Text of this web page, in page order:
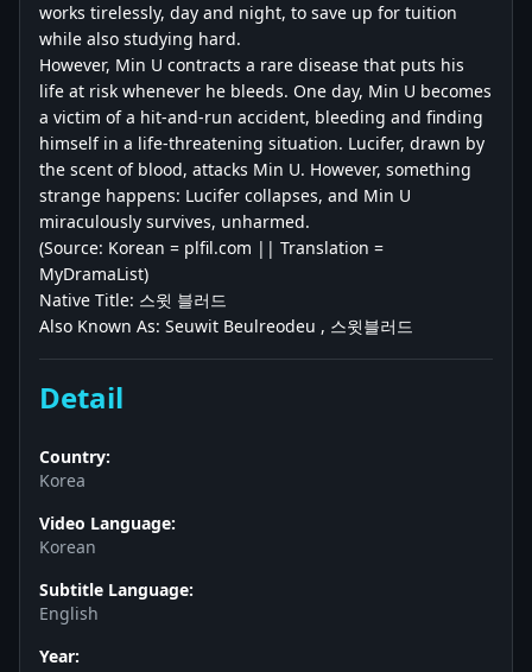
works tirelessly, day and night, to save up for tuition
while also studying hard.
However, Min U contracts a rare disease that puts his
life at risk whenever he bleeds. One day, Min U becomes
a victim of a hit-and-run accident, bleeding and finding
himself in a life-threatening situation. Lucifer, drawn by
the scent of blood, attacks Min U. However, something
strange happens: Lucifer collapses, and Min U
miraculously survives, unharmed.
(Source: Korean = plfil.com || Translation =
MyDramaList)
Native Title: 스윗 블러드
Also Known As: Seuwit Beulreodeu , 스윗블러드
Detail
Country:
Korea
Video Language:
Korean
Subtitle Language:
English
Year: